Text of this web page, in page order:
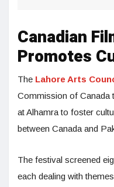
Canadian
Promotes
The Lahore Arts
Commission of Canada
at Alhamra to foster
between Canada and
The festival screened
each dealing with